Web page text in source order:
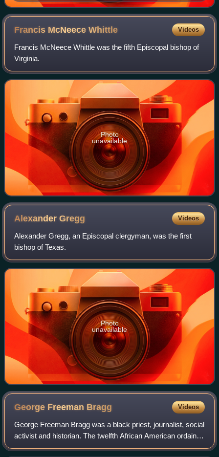
Francis McNeeceWhittle Videos
Francis McNeece Whittle was the fifth Episcopal bishop of
Virginia.
Photo
unavailable
AlexanderGregg Videos
Alexander Gregg, an Episcopal clergyman, was the first
bishop of Texas.
Photo
unavailable
George Freeman Bragg Videos
George Freeman Bragg was a black priest, journalist, social
activist and historian. The twelfth African American ordained
as a priest in the Episcopal Church of the United States, he